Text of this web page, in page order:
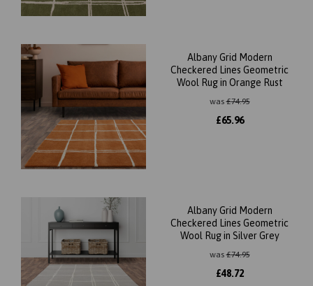
Albany Grid Modern
Checkered Lines Geometric
Wool Rug in Orange Rust
was£74.95
£65.96
Albany Grid Modern
Checkered Lines Geometric
Wool Rug in Silver Grey
was£74.95
£48.72